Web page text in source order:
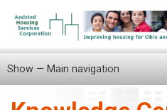
to
Main
navigation
Show — Main navigation
Home
Knowledge Center
Newsletters
Our Staff
News/Announcements
FAQ
Locations
Contact Us
Tenant Knowledge Center